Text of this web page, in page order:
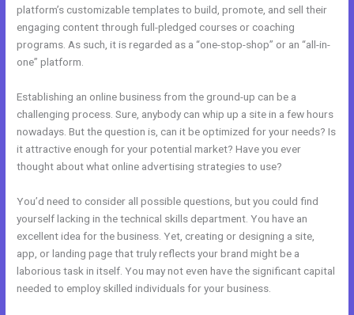
platform’s customizable templates to build, promote, and sell their
engaging content through full-pledged courses or coaching
programs. As such, it is regarded as a “one-stop-shop” or an “all-in-
one” platform.
Establishing an online business from the ground-up can be a
challenging process. Sure, anybody can whip up a site in a few hours
nowadays. But the question is, can it be optimized for your needs? Is
it attractive enough for your potential market? Have you ever
thought about what online advertising strategies to use?
You’d need to consider all possible questions, but you could find
yourself lacking in the technical skills department. You have an
excellent idea for the business. Yet, creating or designing a site,
app, or landing page that truly reflects your brand might be a
laborious task in itself. You may not even have the significant capital
needed to employ skilled individuals for your business.